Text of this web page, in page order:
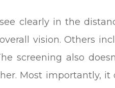
clearly in the
vision. Others
screening also
Most importantly, it